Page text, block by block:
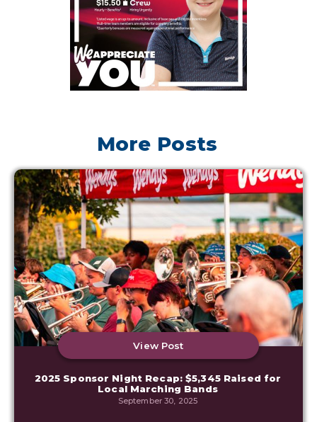
More Posts
View Post
2025 Sponsor Night Recap: $5,345 Raised for
Local Marching Bands
September 30, 2025